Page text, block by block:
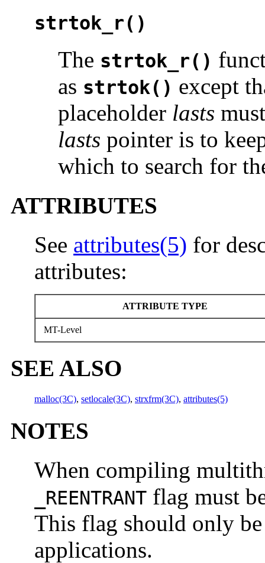
strtok_r()
The strtok_r()
as strtok() except
placeholder lasts
lasts pointer is to
which to search for
ATTRIBUTES
See attributes(5) for
attributes:
ATTRIBUTE TYPE
MT-Level
SEE ALSO
malloc(3C), setlocale(3C), strxfrm(3C), attributes(5)
NOTES
When compiling
_REENTRANT flag must
This flag should only
applications.